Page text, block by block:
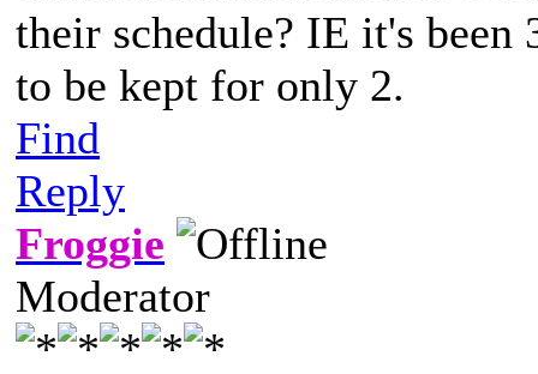
their schedule? IE it's been
to be kept for only 2.
Find
Reply
Froggie
Moderator